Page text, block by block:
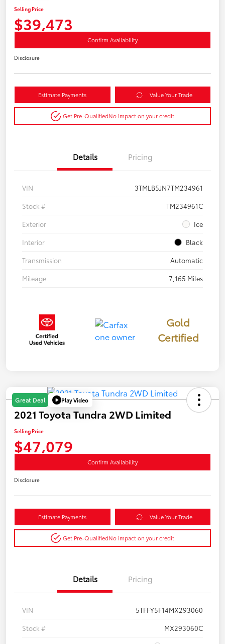
Selling Price
$39,473
Confirm Availability
Disclosure
Estimate Payments Value Your Trade
Get Pre-QualifiedNo impact on your credit
Details Pricing
VIN
3TMLB5JN7TM234961
Stock #
TM234961C
Exterior
Ice
Interior
Black
Transmission
Automatic
Mileage
7,165 Miles
Gold
Certified
Great Deal Play Video
2021 Toyota Tundra 2WD Limited
Selling Price
$47,079
Confirm Availability
Disclosure
Estimate Payments Value Your Trade
Get Pre-QualifiedNo impact on your credit
Details Pricing
VIN
5TFFY5F14MX293060
Stock #
MX293060C